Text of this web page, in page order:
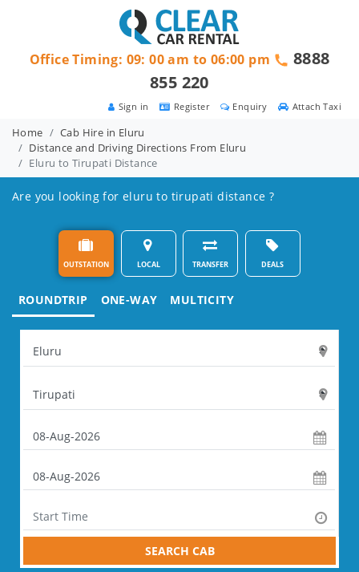
Attach Taxi
Enquiry
Register
Sign in
Office Timing: 09: 00 am to 06:00 pm
8888
855 220
Home
Cab Hire in Eluru
Distance and Driving Directions From Eluru
Eluru to Tirupati Distance
Are you looking for eluru to tirupati distance ?
OUTSTATION LOCAL TRANSFER DEALS
ROUNDTRIP ONE-WAY MULTICITY
SEARCH CAB